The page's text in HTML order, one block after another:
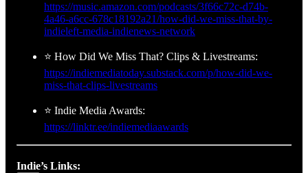
https://music.amazon.com/podcasts/3f66c72c-d74b-
4a46-a6cc-678c18192a21/how-did-we-miss-that-by-
indieleft-media-indienews-network
⭐ How Did We Miss That? Clips & Livestreams:
https://indiemediatoday.substack.com/p/how-did-we-
miss-that-clips-livestreams
⭐ Indie Media Awards:
https://linktr.ee/indiemediaawards
Indie’s Links: